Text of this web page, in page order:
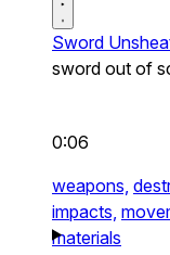
Sword
sword out of
0:06
weapons,
impacts,
materials